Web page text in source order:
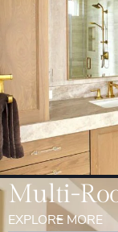
Multi-
EXPLORE MORE